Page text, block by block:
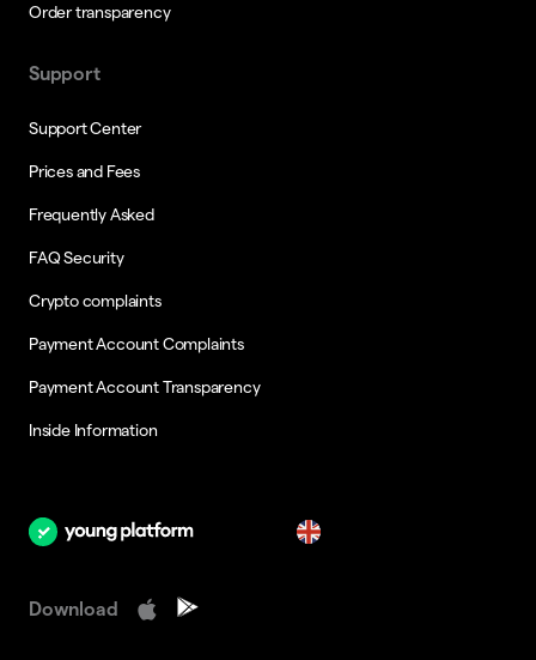
Order transparency
Support
Support Center
Prices and Fees
Frequently Asked
FAQ Security
Crypto complaints
Payment Account Complaints
Payment Account Transparency
Inside Information
Download